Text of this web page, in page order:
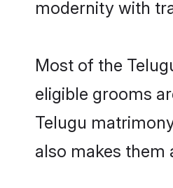
modernity with
Most of the
eligible grooms
Telugu
also makes them